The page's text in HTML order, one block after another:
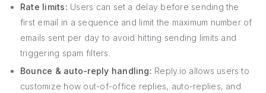
Rate limits: Users can set a delay before sending the
first email in a sequence and limit the maximum number of
emails sent per day to avoid hitting sending limits and
triggering spam filters.
Bounce & auto-reply handling: Reply.io allows users to
customize how out-of-office replies, auto-replies, and